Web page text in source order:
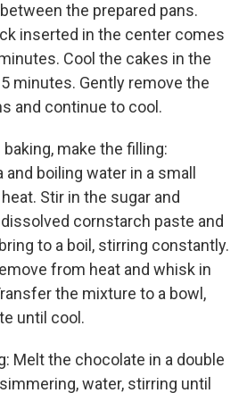
the prepared pans.
inserted in the center comes
Cool the cakes in the
minutes. Gently remove the
and continue to cool.
make the filling:
boiling water in a small
Stir in the sugar and
cornstarch paste and
to a boil, stirring constantly.
from heat and whisk in
the mixture to a bowl,
until cool.
Melt the chocolate in a double
water, stirring until